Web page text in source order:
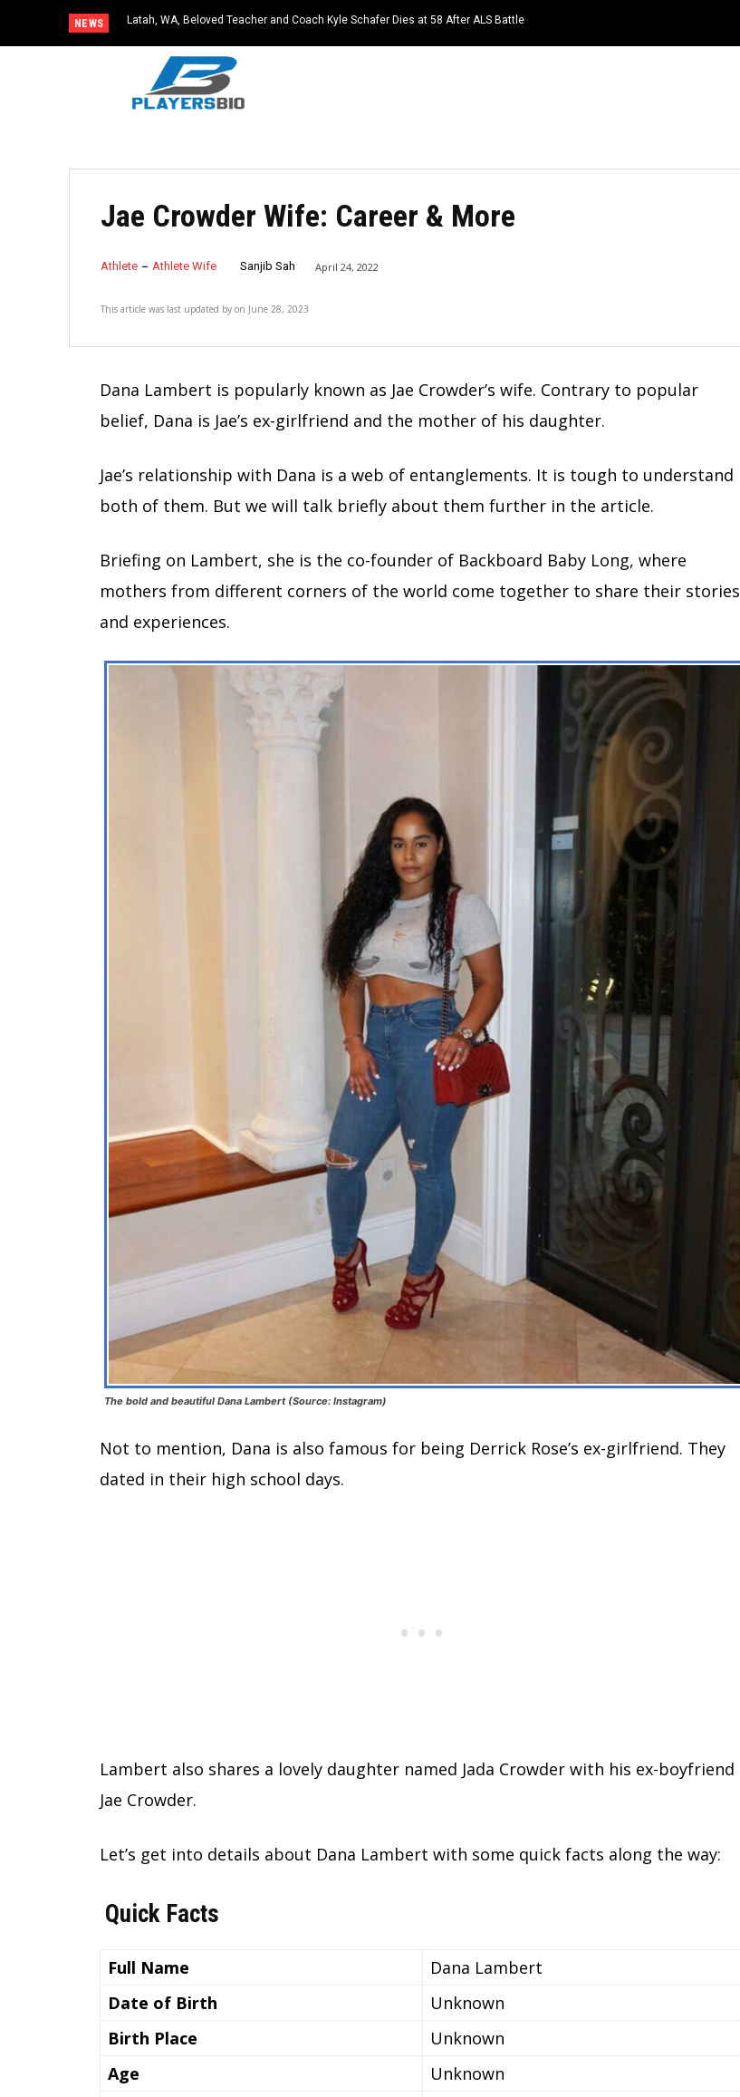
NEWS Latah, WA, Beloved Teacher and Coach Kyle Schafer Dies at 58 After ALS Battle
Jae Crowder Wife: Career & More
Athlete Athlete Wife Sanjib Sah April 24, 2022
This article was last updated by on June 28, 2023
Dana Lambert is popularly known as Jae Crowder’s wife. Contrary to popular
belief, Dana is Jae’s ex-girlfriend and the mother of his daughter.
Jae’s relationship with Dana is a web of entanglements. It is tough to understand
both of them. But we will talk briefly about them further in the article.
Briefing on Lambert, she is the co-founder of Backboard Baby Long, where
mothers from different corners of the world come together to share their stories
and experiences.
The bold and beautiful Dana Lambert (Source: Instagram)
Not to mention, Dana is also famous for being Derrick Rose’s ex-girlfriend. They
dated in their high school days.
Lambert also shares a lovely daughter named Jada Crowder with his ex-boyfriend
Jae Crowder.
Let’s get into details about Dana Lambert with some quick facts along the way:
Quick Facts
Full Name
Dana Lambert
Date of Birth
Unknown
Birth Place
Unknown
Age
Unknown